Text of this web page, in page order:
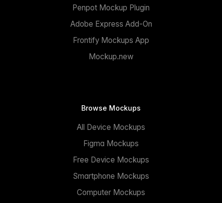
Penpot Mockup Plugin
Adobe Express Add-On
Frontify Mockups App
Mockup.new
Browse Mockups
All Device Mockups
Figma Mockups
Free Device Mockups
Smartphone Mockups
Computer Mockups